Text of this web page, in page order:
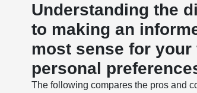
Understanding the
to making an
most sense for
personal
The following compares the pros and